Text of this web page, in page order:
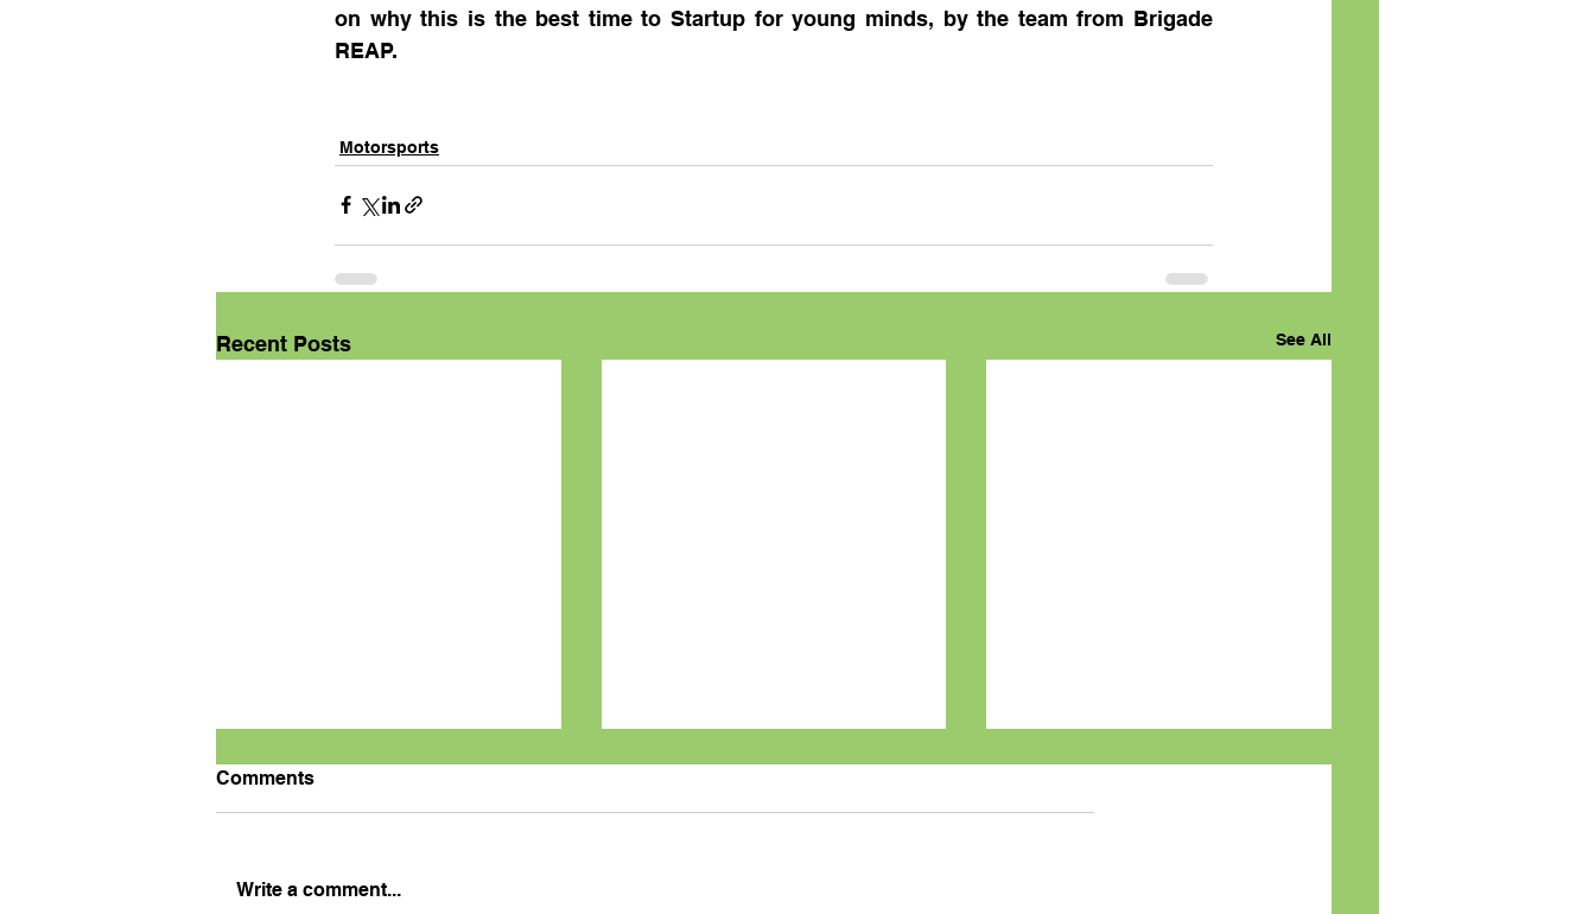
on why this is the best time to Startup for young minds, by the team from Brigade
REAP.
Motorsports
Recent Posts See All
Comments
Write a comment...